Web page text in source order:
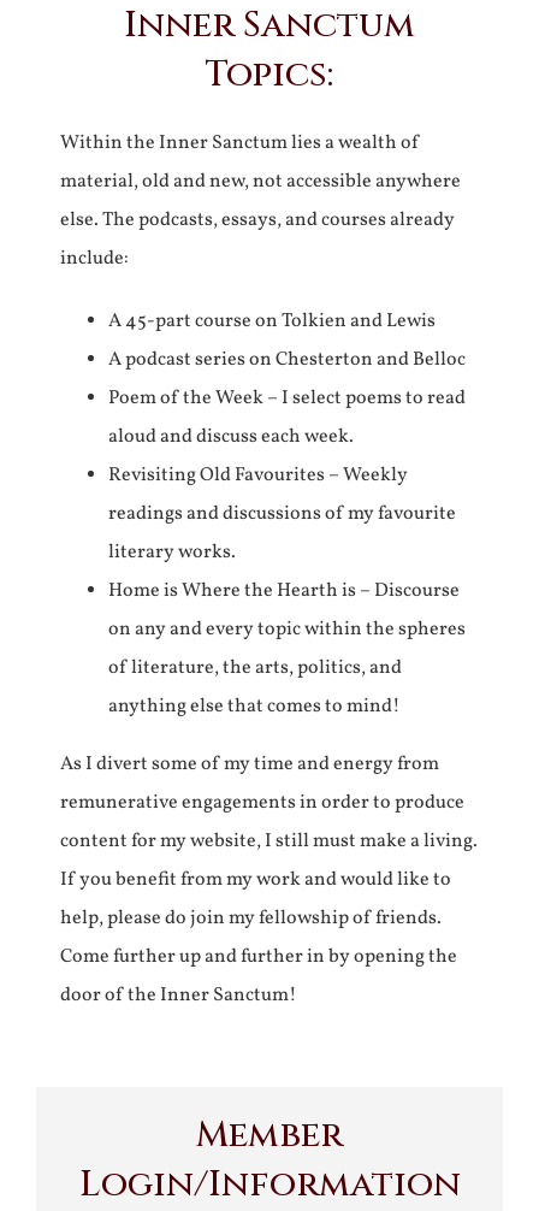
Inner Sanctum
Topics:
Within the Inner Sanctum lies a wealth of
material, old and new, not accessible anywhere
else. The podcasts, essays, and courses already
include:
A 45-part course on Tolkien and Lewis
A podcast series on Chesterton and Belloc
Poem of the Week – I select poems to read
aloud and discuss each week.
Revisiting Old Favourites – Weekly
readings and discussions of my favourite
literary works.
Home is Where the Hearth is – Discourse
on any and every topic within the spheres
of literature, the arts, politics, and
anything else that comes to mind!
As I divert some of my time and energy from
remunerative engagements in order to produce
content for my website, I still must make a living.
If you benefit from my work and would like to
help, please do join my fellowship of friends.
Come further up and further in by opening the
door of the Inner Sanctum!
Member
Login/Information